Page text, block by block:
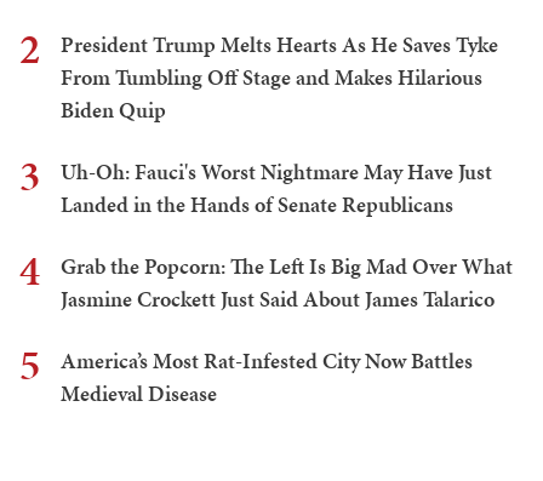
2
President Trump Melts Hearts As He Saves Tyke
From Tumbling Off Stage and Makes Hilarious
Biden Quip
3
Uh-Oh: Fauci's Worst Nightmare May Have Just
Landed in the Hands of Senate Republicans
4
Grab the Popcorn: The Left Is Big Mad Over What
Jasmine Crockett Just Said About James Talarico
5
America’s Most Rat-Infested City Now Battles
Medieval Disease